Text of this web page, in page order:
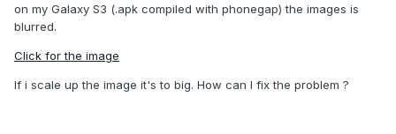
on my Galaxy S3 (.apk compiled with phonegap) the images is
blurred.
Click for the image
If i scale up the image it's to big. How can I fix the problem ?